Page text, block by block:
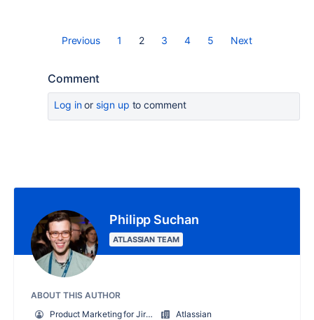
Previous 1 2 3 4 5 Next
Comment
Log inor sign up to comment
Philipp Suchan
ATLASSIAN TEAM
ABOUT THIS AUTHOR
Product Marketing for Jira Software
Atlassian